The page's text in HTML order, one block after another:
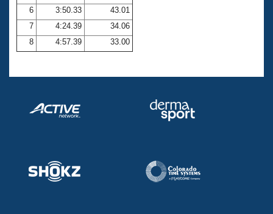
Volunteer Central
Adult Learn-To-Swim Central
6
3:50.33
43.01
7
4:24.39
34.06
8
4:57.39 33.00